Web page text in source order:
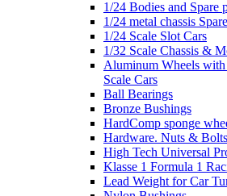
1/24 Bodies and Spare
1/24 metal chassis
1/24 Scale Slot Cars
1/32 Scale Chassis &
Aluminum Wheels
Scale Cars
Ball Bearings
Bronze Bushings
HardComp sponge
Hardware. Nuts &
High Tech Universal
Klasse 1 Formula 1
Lead Weight for Car